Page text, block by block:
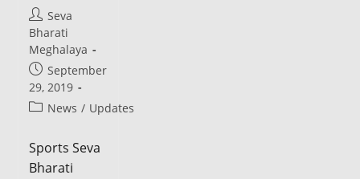
Post
author:
Seva
Bharati
Meghalaya
Post
published:
September
29, 2019
PostNews / Updates
Sports Seva
Bharati